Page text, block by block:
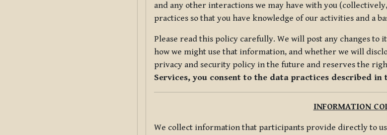
and any other interactions we may have with you
practices so that you have knowledge of our activities and a
Please read this policy carefully. We will post any changes
how we might use that information, and whether we will
privacy and security policy in the future and reserves the
Services, you consent to the data practices described in
INFORMATION
We collect information that participants provide directly to